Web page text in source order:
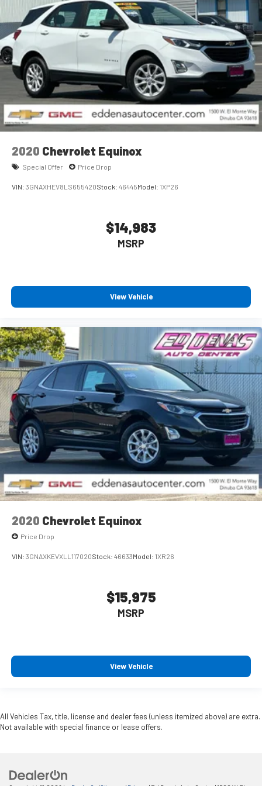
2020 Chevrolet Equinox
Special Offer Price Drop
VIN: 3GNAXHEV8LS655420Stock: 46445Model: 1XP26
$14,983
MSRP
View Vehicle
2020 Chevrolet Equinox
Price Drop
VIN: 3GNAXKEVXLL117020Stock: 46633Model: 1XR26
$15,975
MSRP
View Vehicle
All Vehicles Tax, title, license and dealer fees (unless itemized above) are extra.
Not available with special finance or lease offers.